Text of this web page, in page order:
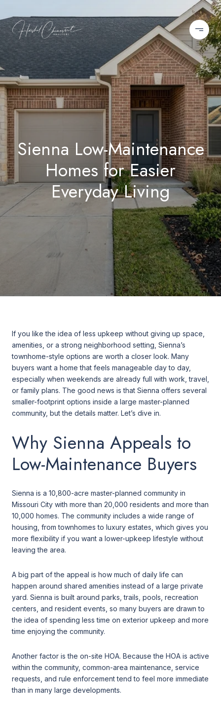
Sienna Low-Maintenance
Homes for Easier
Everyday Living
If you like the idea of less upkeep without giving up space,
amenities, or a strong neighborhood setting, Sienna’s
townhome-style options are worth a closer look. Many
buyers want a home that feels manageable day to day,
especially when weekends are already full with work, travel,
or family plans. The good news is that Sienna offers several
smaller-footprint options inside a large master-planned
community, but the details matter. Let’s dive in.
Why Sienna Appeals to
Low-Maintenance Buyers
Sienna is a 10,800-acre master-planned community in
Missouri City with more than 20,000 residents and more than
10,000 homes. The community includes a wide range of
housing, from townhomes to luxury estates, which gives you
more flexibility if you want a lower-upkeep lifestyle without
leaving the area.
A big part of the appeal is how much of daily life can
happen around shared amenities instead of a large private
yard. Sienna is built around parks, trails, pools, recreation
centers, and resident events, so many buyers are drawn to
the idea of spending less time on exterior upkeep and more
time enjoying the community.
Another factor is the on-site HOA. Because the HOA is active
within the community, common-area maintenance, service
requests, and rule enforcement tend to feel more immediate
than in many large developments.